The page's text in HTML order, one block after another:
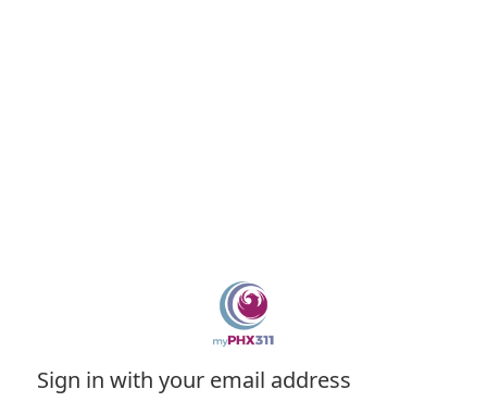
Sign in with your email address